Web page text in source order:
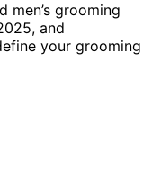
men’s grooming
and
your grooming